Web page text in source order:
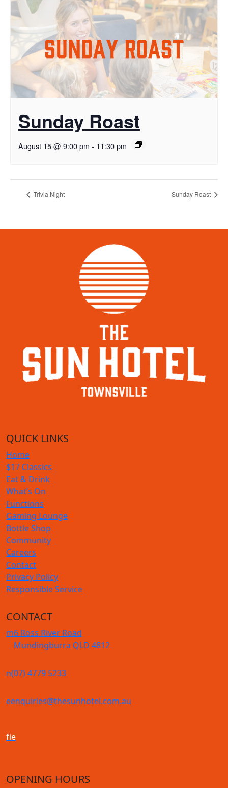
Sunday Roast
August 15 @ 9:00 pm - 11:30 pm
Trivia Night Sunday Roast
QUICK LINKS
Home
$17 Classics
Eat & Drink
What’s On
Functions
Gaming Lounge
Bottle Shop
Community
Careers
Contact
Privacy Policy
Responsible Service
CONTACT
m6 Ross River Road
Mundingburra QLD 4812
n(07) 4779 5233
eenquiries@thesunhotel.com.au
fie
OPENING HOURS